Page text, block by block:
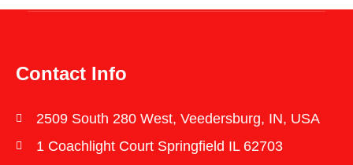
Contact Info
2509 South 280 West, Veedersburg, IN, USA
1 Coachlight Court Springfield IL 62703